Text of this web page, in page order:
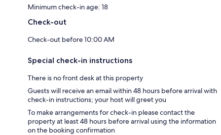
Minimum check-in age: 18
Check-out
Check-out before 10:00 AM
Special check-in instructions
There is no front desk at this property
Guests will receive an email within 48 hours before arrival with
check-in instructions; your host will greet you
To make arrangements for check-in please contact the
property at least 48 hours before arrival using the information
on the booking confirmation